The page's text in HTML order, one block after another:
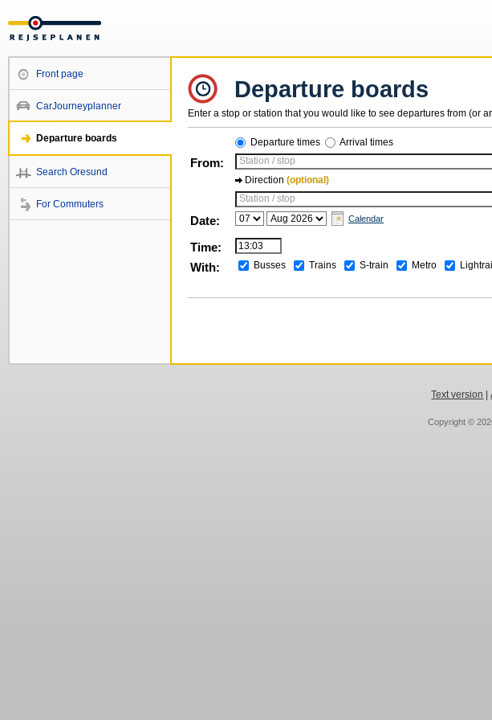
Front page
CarJourneyplanner
Departure boards
Search Oresund
For Commuters
Departure boards
Enter a stop or station that you would like to see departures from (or
Departure times Arrival times
From: Station / stop
Direction (optional)
Station / stop
Date: Calendar
Time:
With:
Busses Trains S-train Metro
Text version |
Copyright ©